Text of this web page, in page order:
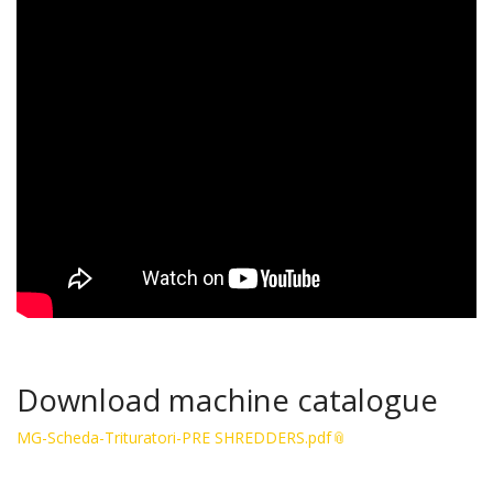
Download machine catalogue
MG-Scheda-Trituratori-PRE SHREDDERS.pdf